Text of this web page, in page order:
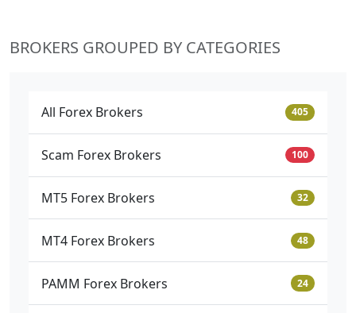
BROKERS GROUPED BY CATEGORIES
All Forex Brokers 405
Scam Forex Brokers 100
MT5 Forex Brokers 32
MT4 Forex Brokers 48
PAMM Forex Brokers 24